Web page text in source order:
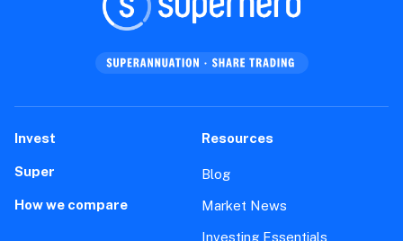
Invest
Super
How we compare
Resources
Blog
Market News
Investing Essentials